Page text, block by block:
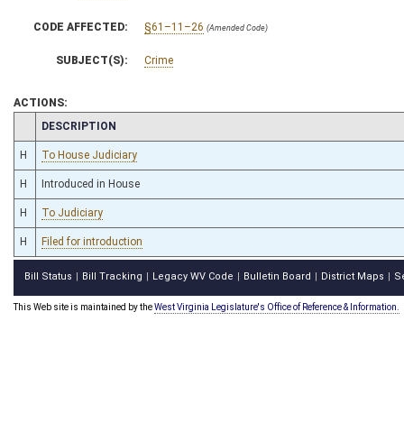
CODE AFFECTED: §61–11–26 (Amended Code)
SUBJECT(S): Crime
ACTIONS:
CHAMBER
DESCRIPTION
H To House Judiciary
H Introduced in House
H To Judiciary
H Filed for introduction
Bill Status Bill Tracking Legacy WV Code Bulletin Board District Maps
This Web site is maintained by theWest Virginia Legislature's Office of Reference & Information.